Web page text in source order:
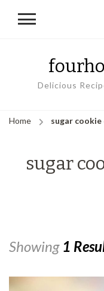
Delicious
Home sugar
sugar
Showing 1